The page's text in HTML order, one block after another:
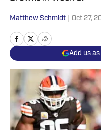
Matthew Schmidt Oct 27,
Add us